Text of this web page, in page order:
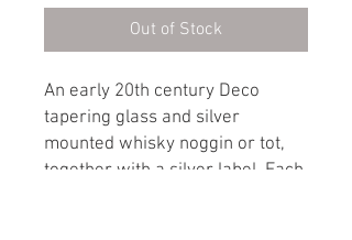
Out of Stock
An early 20th century Deco
tapering glass and silver
mounted whisky noggin or tot,
together with a silver label. Each